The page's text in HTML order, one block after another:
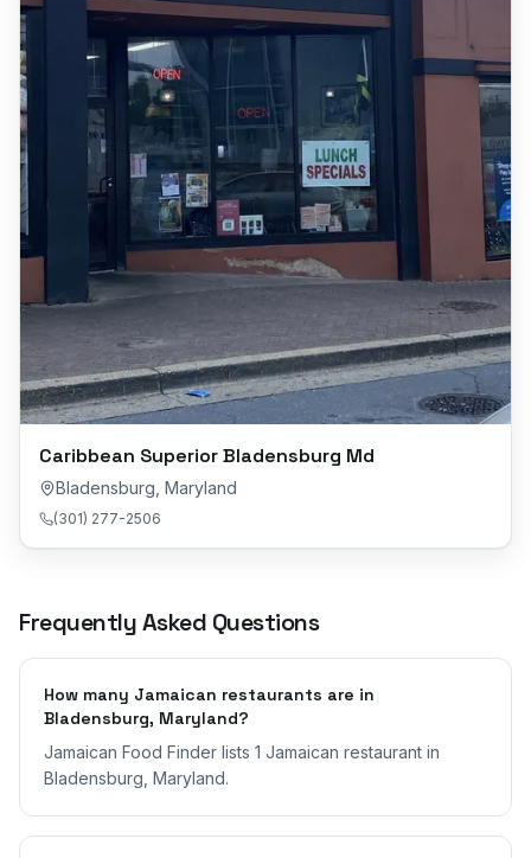
Caribbean Superior Bladensburg Md
Bladensburg Maryland
(301) 277-2506
Frequently Asked Questions
How many Jamaican restaurants are in
Bladensburg, Maryland?
Jamaican Food Finder lists 1 Jamaican restaurant in
Bladensburg, Maryland.